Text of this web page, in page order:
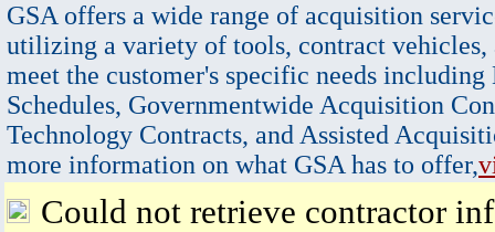
GSA offers a wide range of acquisition
utilizing a variety of tools, contract vehicles,
meet the customer's specific needs
Schedules, Governmentwide Acquisition
Technology Contracts, and Assisted
more information on what GSA has to offer,
Could not retrieve contractor